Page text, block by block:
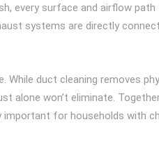
every surface and airflow
systems are directly
While duct cleaning removes
alone won’t eliminate.
for households with